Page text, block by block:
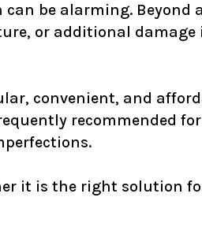
be alarming. Beyond
or additional damage
convenient, and
recommended for
it is the right solution